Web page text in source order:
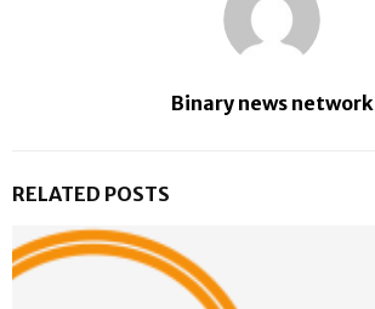
Binary news network
RELATED POSTS